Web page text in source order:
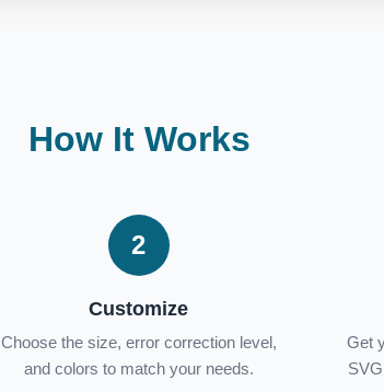
How It Works
2
Customize
Choose the size, error correction level,
and colors to match your needs.
Get